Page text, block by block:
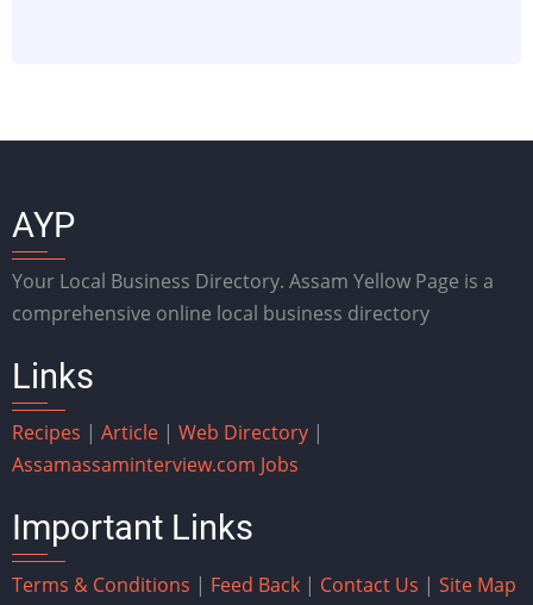
AYP
Your Local Business Directory. Assam Yellow Page is a
comprehensive online local business directory
Links
Recipes | Article | Web Directory |
Assamassaminterview.com Jobs
Important Links
Terms & Conditions | Feed Back | Contact Us | Site Map